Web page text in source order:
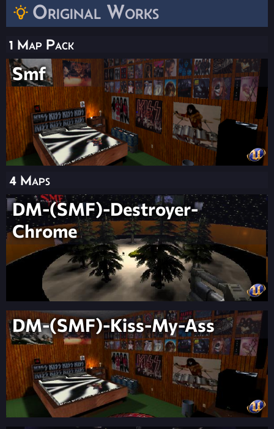
Original Works
1 Map Pack
Smf
4 Maps
DM-(SMF)-Destroyer-
Chrome
DM-(SMF)-Kiss-My-Ass